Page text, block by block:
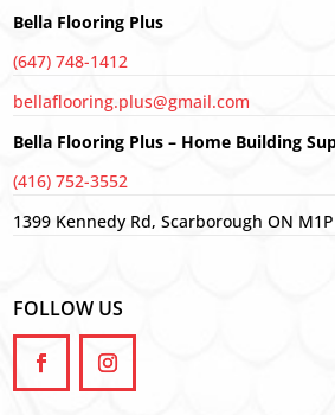
Bella Flooring Plus
(647) 748-1412
bellaflooring.plus@gmail.com
Bella Flooring Plus – Home Building
(416) 752-3552
1399 Kennedy Rd, Scarborough ON
FOLLOW US